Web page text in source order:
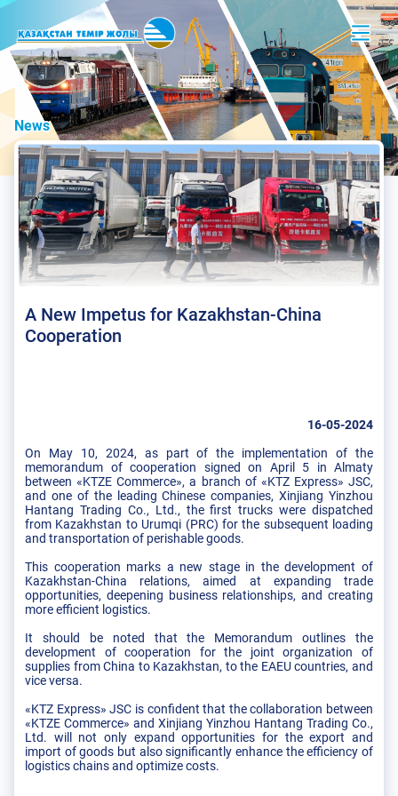
News
A New Impetus for Kazakhstan-China
Cooperation
16-05-2024
On May 10, 2024, as part of the implementation of the
memorandum of cooperation signed on April 5 in Almaty
between «KTZE Commerce», a branch of «KTZ Express» JSC,
and one of the leading Chinese companies, Xinjiang Yinzhou
Hantang Trading Co., Ltd., the first trucks were dispatched
from Kazakhstan to Urumqi (PRC) for the subsequent loading
and transportation of perishable goods.
This cooperation marks a new stage in the development of
Kazakhstan-China relations, aimed at expanding trade
opportunities, deepening business relationships, and creating
more efficient logistics.
It should be noted that the Memorandum outlines the
development of cooperation for the joint organization of
supplies from China to Kazakhstan, to the EAEU countries, and
vice versa.
«KTZ Express» JSC is confident that the collaboration between
«KTZE Commerce» and Xinjiang Yinzhou Hantang Trading Co.,
Ltd. will not only expand opportunities for the export and
import of goods but also significantly enhance the efficiency of
logistics chains and optimize costs.